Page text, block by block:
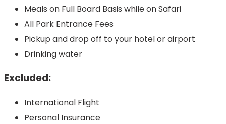
Meals on Full Board Basis while on Safari
All Park Entrance Fees
Pickup and drop off to your hotel or airport
Drinking water
Excluded:
International Flight
Personal Insurance